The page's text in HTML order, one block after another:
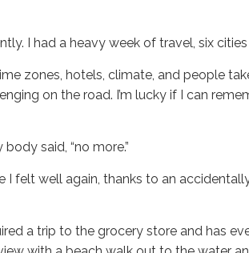
I had a heavy week of travel, six
zones, hotels, climate, and people
on the road. I’m lucky if I can
said, “no more.”
I felt well again, thanks to an
a trip to the grocery store and has